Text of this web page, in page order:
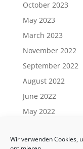
Wir verwenden Cookies,
October 2023
May 2023
March 2023
November 2022
September 2022
August 2022
June 2022
May 2022
March 2022